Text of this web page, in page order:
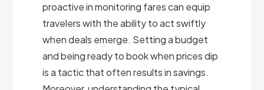
proactive in monitoring fares can equip
travelers with the ability to act swiftly
when deals emerge. Setting a budget
and being ready to book when prices dip
is a tactic that often results in savings.